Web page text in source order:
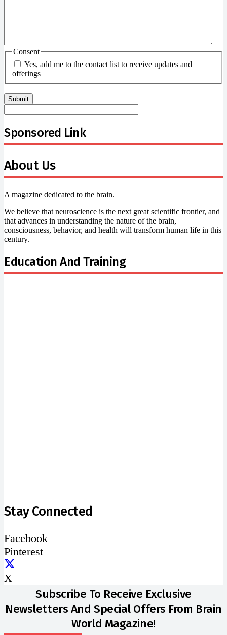
Consent
Yes, add me to the contact list to receive updates and
offerings
Sponsored Link
About Us
A magazine dedicated to the brain.
We believe that neuroscience is the next great scientific frontier, and
that advances in understanding the nature of the brain,
consciousness, behavior, and health will transform human life in this
century.
Education And Training
Stay Connected
Facebook
Pinterest
X
Subscribe To Receive Exclusive
Newsletters And Special Offers From Brain
World Magazine!